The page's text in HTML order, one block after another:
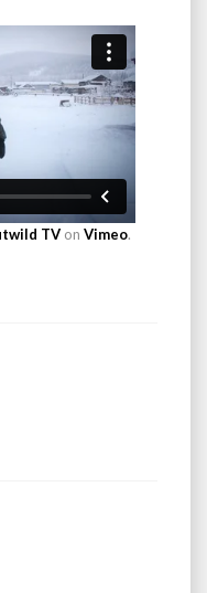
TV on Vimeo.